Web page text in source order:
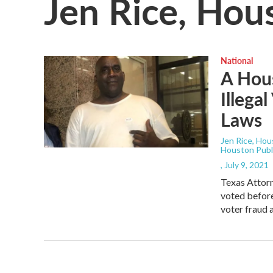
National
A
Illegal
Laws
Jen Rice,
Houston
, July 9, 2021
Texas
voted
voter fraud